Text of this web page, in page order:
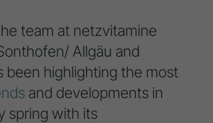
team at netzvitamine
Allgäu and
been highlighting the most
and developments in
spring with its